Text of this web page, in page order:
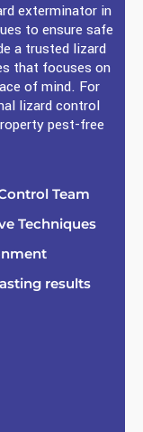
exterminator in
to ensure safe
a trusted lizard
that focuses on
of mind. For
lizard control
pest-free
Team
Techniques
results